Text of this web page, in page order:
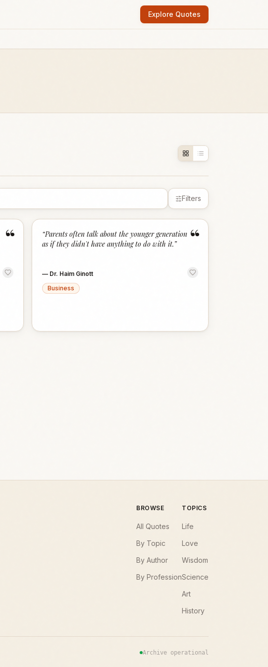
Explore Quotes
Filters
“ “
“Parents often talk about the younger generation
as if they didn't have anything to do with it.”
— Dr. Haim Ginott
Business
BROWSE
All Quotes
By Topic
By Author
By Profession
TOPICS
Life
Love
Wisdom
Science
Art
History
Archive operational